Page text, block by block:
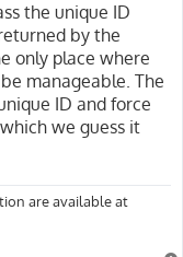
the unique ID
by the
only place where
manageable. The
ID and force
we guess it
are available at